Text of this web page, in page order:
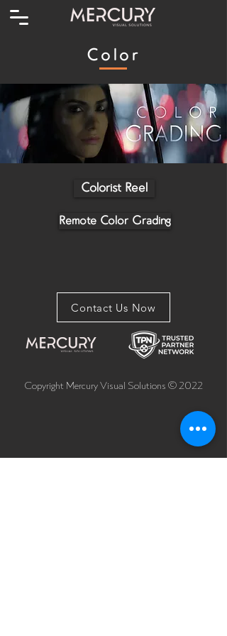
Color
Colorist Reel
Remote Color Grading
Contact Us Now
Copyright Mercury Visual Solutions © 2022